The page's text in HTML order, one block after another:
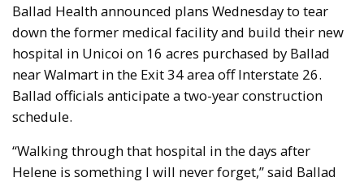
Ballad Health announced plans Wednesday to tear
down the former medical facility and build their new
hospital in Unicoi on 16 acres purchased by Ballad
near Walmart in the Exit 34 area off Interstate 26.
Ballad officials anticipate a two-year construction
schedule.
“Walking through that hospital in the days after
Helene is something I will never forget,” said Ballad